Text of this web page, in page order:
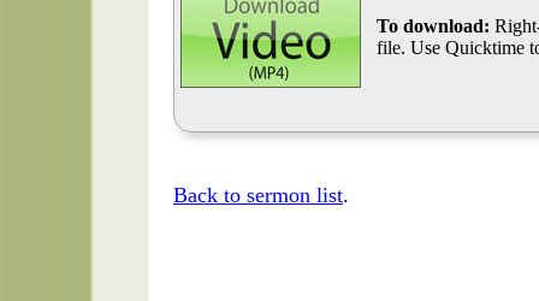
To download:
file. Use Quicktime
Back to sermon list.